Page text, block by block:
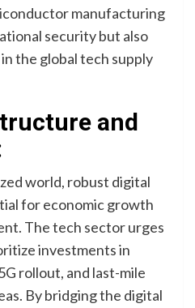
manufacturing
security but also
the global tech supply
and
world, robust digital
for economic growth
The tech sector urges
investments in
rollout, and last-mile
By bridging the digital